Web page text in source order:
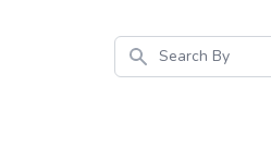
Search